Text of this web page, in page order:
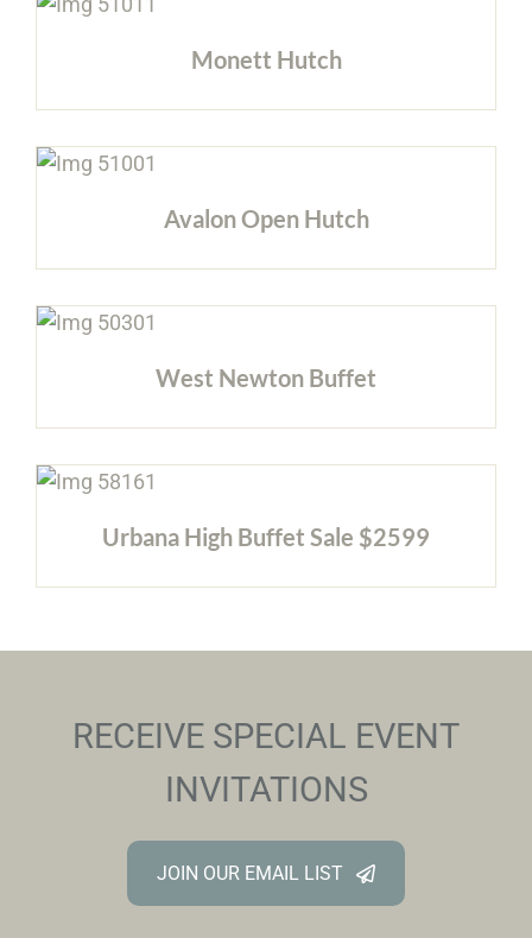
Monett Hutch
Avalon Open Hutch
West Newton Buffet
Urbana High Buffet Sale $2599
RECEIVE SPECIAL EVENT
INVITATIONS
JOIN OUR EMAIL LIST